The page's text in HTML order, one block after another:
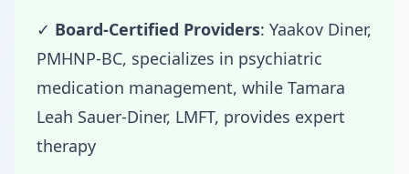
✓ Board-Certified Providers: Yaakov Diner,
PMHNP-BC, specializes in psychiatric
medication management, while Tamara
Leah Sauer-Diner, LMFT, provides expert
therapy